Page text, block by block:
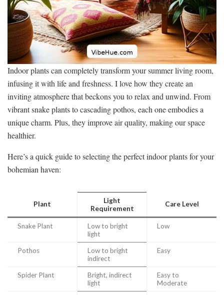
Indoor plants can completely transform your summer living room,
infusing it with life and freshness. I love how they create an
inviting atmosphere that beckons you to relax and unwind. From
vibrant snake plants to cascading pothos, each one embodies a
unique charm. Plus, they improve air quality, making our space
healthier.
Here’s a quick guide to selecting the perfect indoor plants for your
bohemian haven:
Plant
Light
Requirement
Care Level
Snake Plant
Low to bright
light
Low
Pothos
Low to bright
indirect
Easy
Spider Plant
Bright, indirect
light
Easy to
Moderate